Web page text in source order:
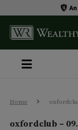
Home
oxfordclub –